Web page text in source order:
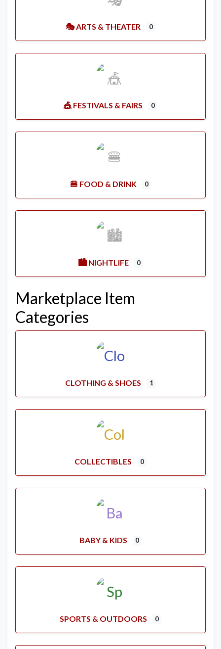
🎭 ARTS & THEATER 0
🎪 FESTIVALS & FAIRS 0
🍔 FOOD & DRINK 0
🏙️ NIGHTLIFE 0
Marketplace Item
Categories
CLOTHING & SHOES 1
COLLECTIBLES 0
BABY & KIDS 0
SPORTS & OUTDOORS 0